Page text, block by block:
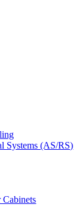
Systems (AS/RS)